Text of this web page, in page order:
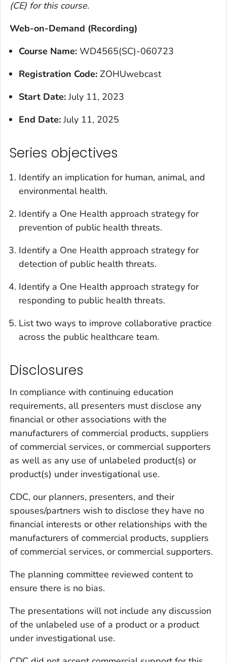
(CE) for this course.
Web-on-Demand (Recording)
Course Name: WD4565(SC)-060723
Registration Code: ZOHUwebcast
Start Date:July 11, 2023
End Date:July 11, 2025
Series objectives
Identify an implication for human, animal, and
environmental health.
Identify a One Health approach strategy for
prevention of public health threats.
Identify a One Health approach strategy for
detection of public health threats.
Identify a One Health approach strategy for
responding to public health threats.
List two ways to improve collaborative practice
across the public healthcare team.
Disclosures
In compliance with continuing education
requirements, all presenters must disclose any
financial or other associations with the
manufacturers of commercial products, suppliers
of commercial services, or commercial supporters
as well as any use of unlabeled product(s) or
product(s) under investigational use.
CDC, our planners, presenters, and their
spouses/partners wish to disclose they have no
financial interests or other relationships with the
manufacturers of commercial products, suppliers
of commercial services, or commercial supporters.
The planning committee reviewed content to
ensure there is no bias.
The presentations will not include any discussion
of the unlabeled use of a product or a product
under investigational use.